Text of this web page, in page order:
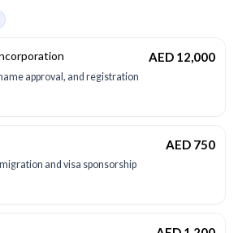
approval, and registration
AED 12,000
and visa sponsorship
AED 750